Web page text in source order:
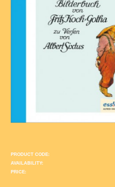
PRODUCT CODE:
AVAILABILITY:
PRICE: